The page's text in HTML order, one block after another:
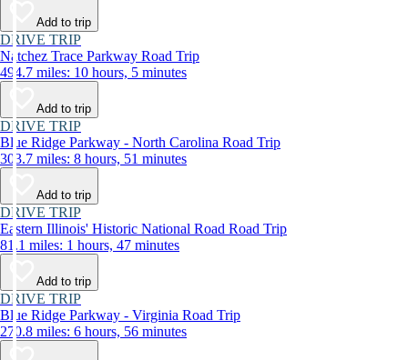
Add to trip
DRIVE TRIP
Natchez Trace Parkway Road Trip
494.7 miles: 10 hours, 5 minutes
Add to trip
DRIVE TRIP
Blue Ridge Parkway - North Carolina Road Trip
303.7 miles: 8 hours, 51 minutes
Add to trip
DRIVE TRIP
Eastern Illinois' Historic National Road Road Trip
81.1 miles: 1 hours, 47 minutes
Add to trip
DRIVE TRIP
Blue Ridge Parkway - Virginia Road Trip
270.8 miles: 6 hours, 56 minutes